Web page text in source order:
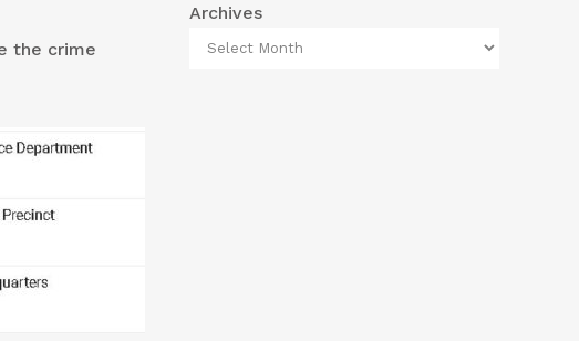
the crime
Archives